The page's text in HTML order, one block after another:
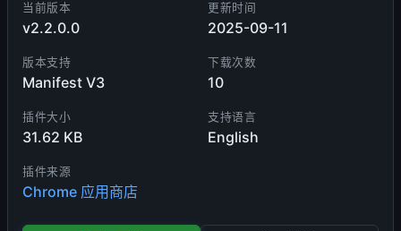
当前版本
v2.2.0.0
更新时间
2025-09-11
版本支持
Manifest V3
下载次数
10
插件大小
31.62 KB
支持语言
English
插件来源
Chrome 应用商店